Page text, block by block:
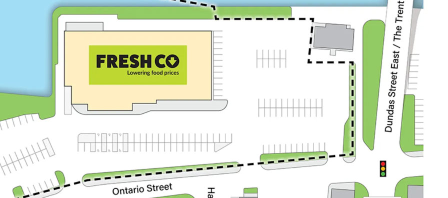
With over 22,400 residents within a 3 km radius and 28,287 within a 5
km radius, the Property draws from a sizable local population, driving
consistent consumer demand.
Trenton is home to Canada’s largest Air Force Base (CFB Trenton), with
approximately 3,300 regular forces, 400 reserve forces, and 500 civilian
members who make up the workforce and drive the local economy. In
2024, the Department of National Defence announced plans to invest
$850 million in CFB Trenton’s infrastructure.
Trenton is the primary population centre of Quinte West and benefits
from access to a substantial workforce, with approximately 110,000
individuals residing within a 45-minute commute.